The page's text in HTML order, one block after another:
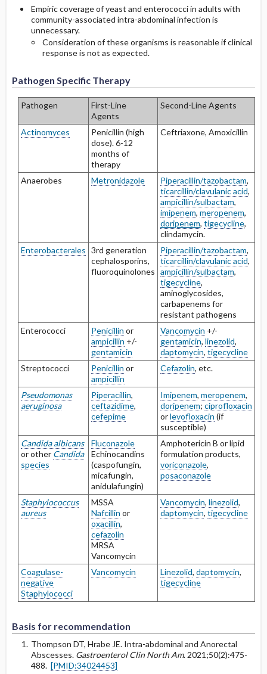
Empiric coverage of yeast and enterococci in adults with
community-associated intra-abdominal infection is
unnecessary.
Consideration of these organisms is reasonable if clinical
response is not as expected.
Pathogen Specific Therapy
Pathogen
First-Line
Agents
Second-Line Agents
Actinomyces
Penicillin (high
dose). 6-12
months of
therapy
Ceftriaxone, Amoxicillin
Anaerobes Metronidazole Piperacillin/tazobactam,
ticarcillin/clavulanic acid,
ampicillin/sulbactam,
imipenem, meropenem,
doripenem, tigecycline,
clindamycin.
Enterobacterales 3rd generation
cephalosporins,
fluoroquinolones
Piperacillin/tazobactam,
ticarcillin/clavulanic acid,
ampicillin/sulbactam,
tigecycline,
aminoglycosides,
carbapenems for
resistant pathogens
Enterococci
Penicillin or
ampicillin +/-
gentamicin
Vancomycin +/-
gentamicin, linezolid,
daptomycin, tigecycline
Streptococci
Penicillin or
ampicillin
Cefazolin, etc.
Pseudomonas
aeruginosa
Piperacillin,
ceftazidime,
cefepime
Imipenem, meropenem,
doripenem; ciprofloxacin
orlevofloxacin (if
susceptible)
Candida albicans
or other Candida
species
Fluconazole
Echinocandins
(caspofungin,
micafungin,
anidulafungin)
Amphotericin B or lipid
formulation products,
voriconazole,
posaconazole
Staphylococcus
aureus
MSSA
Nafcillin or
oxacillin,
cefazolin
MRSA
Vancomycin
Vancomycin, linezolid,
daptomycin, tigecycline
Coagulase-
negative
Staphylococci
Vancomycin Linezolid, daptomycin,
tigecycline
Basis for recommendation
Thompson DT, Hrabe JE. Intra-abdominal and Anorectal
Abscesses. Gastroenterol Clin North Am. 2021;50(2):475-
488. [PMID:34024453]